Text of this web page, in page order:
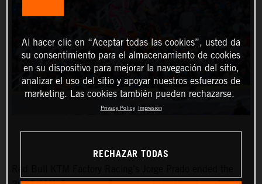
Al hacer clic en “Aceptar todas las cookies”, usted da
su consentimiento para el almacenamiento de cookies
en su dispositivo para mejorar la navegación del sitio,
analizar el uso del sitio y apoyar nuestros esfuerzos de
marketing. Las cookies también pueden rechazarse.
Privacy Policy Impresión
RECHAZAR TODAS